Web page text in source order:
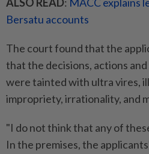
Bersatu accounts
The court found that the
that the decisions, actions
were tainted with ultra vires,
impropriety, irrationality, and
"I do not think that any of
In the premises, the